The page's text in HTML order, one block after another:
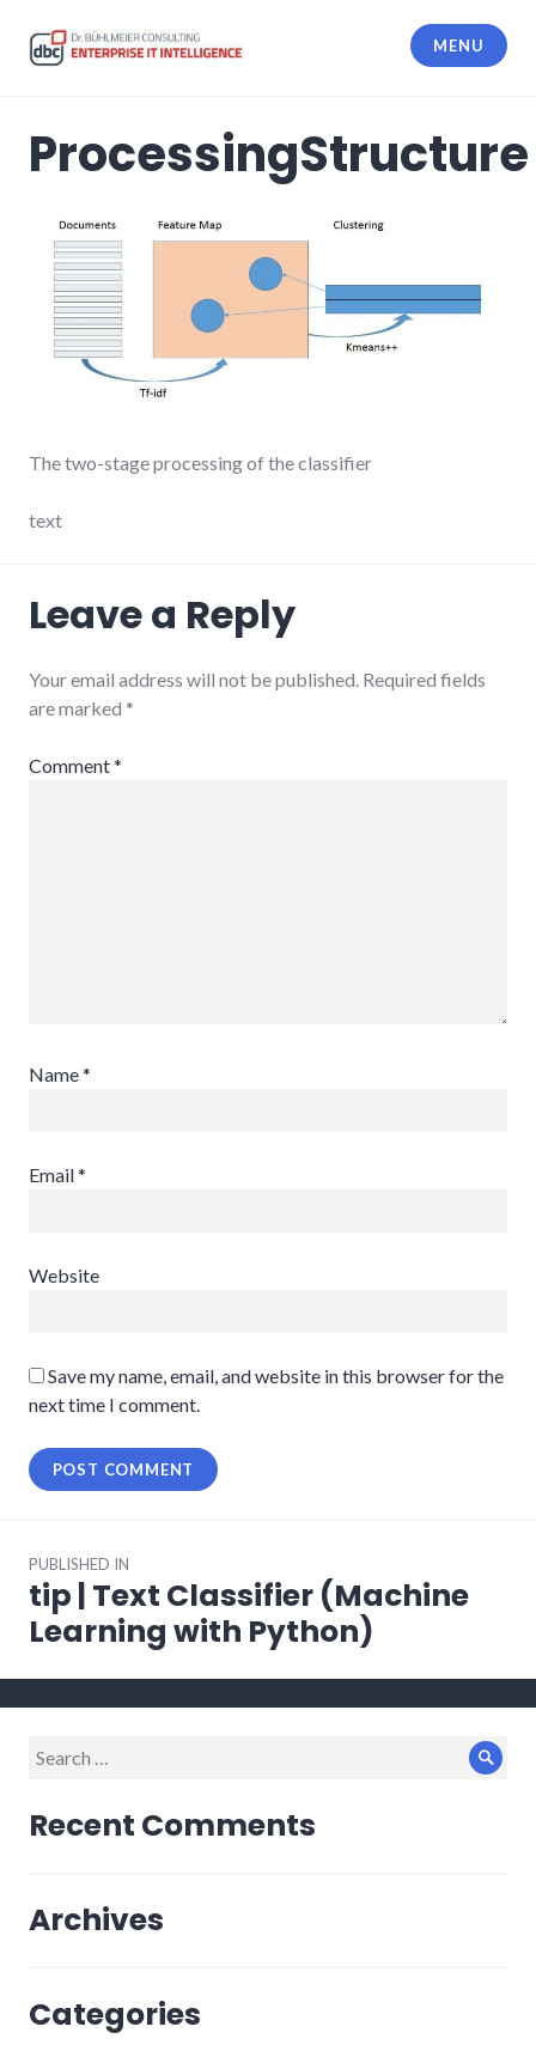
content
MENU
ProcessingStructure
The two-stage processing of the classifier
text
Leave a Reply
Your email address will not be published. Required fields
are marked *
Comment*
Name*
Email*
Website
Save my name, email, and website in this browser for the
next time I comment.
navigation
PUBLISHED IN
tip | Text Classifier (Machine
Learning with Python)
Search
Recent Comments
Archives
Categories